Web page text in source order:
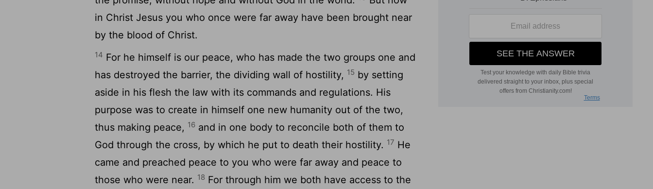
in Christ Jesus you who once were far away have been brought near
by the blood of Christ.
14 For he himself is our peace, who has made the two groups one and
has destroyed the barrier, the dividing wall of hostility, 15 by setting
aside in his flesh the law with its commands and regulations. His
purpose was to create in himself one new humanity out of the two,
thus making peace, 16 and in one body to reconcile both of them to
God through the cross, by which he put to death their hostility. 17 He
came and preached peace to you who were far away and peace to
those who were near. 18 For through him we both have access to the